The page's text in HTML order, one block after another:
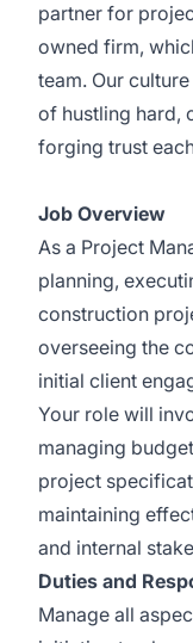
partner for
owned firm,
team. Our
of hustling hard,
forging trust
Job Overview
As a Project
planning,
construction
overseeing the
initial client
Your role will
managing
project
maintaining
and internal
Duties and
Manage all